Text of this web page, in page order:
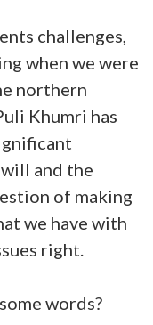
challenges,
when we were
northern
Khumri has
and the
of making
we have with
right.
words?